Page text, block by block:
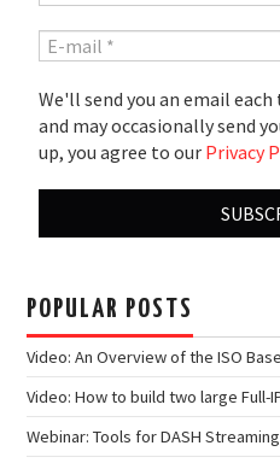
We'll send you an email
and may occasionally send
up, you agree to our Privacy
POPULAR POSTS
Video: An Overview of the ISO
Video: How to build two large Full-
Webinar: Tools for DASH Streaming